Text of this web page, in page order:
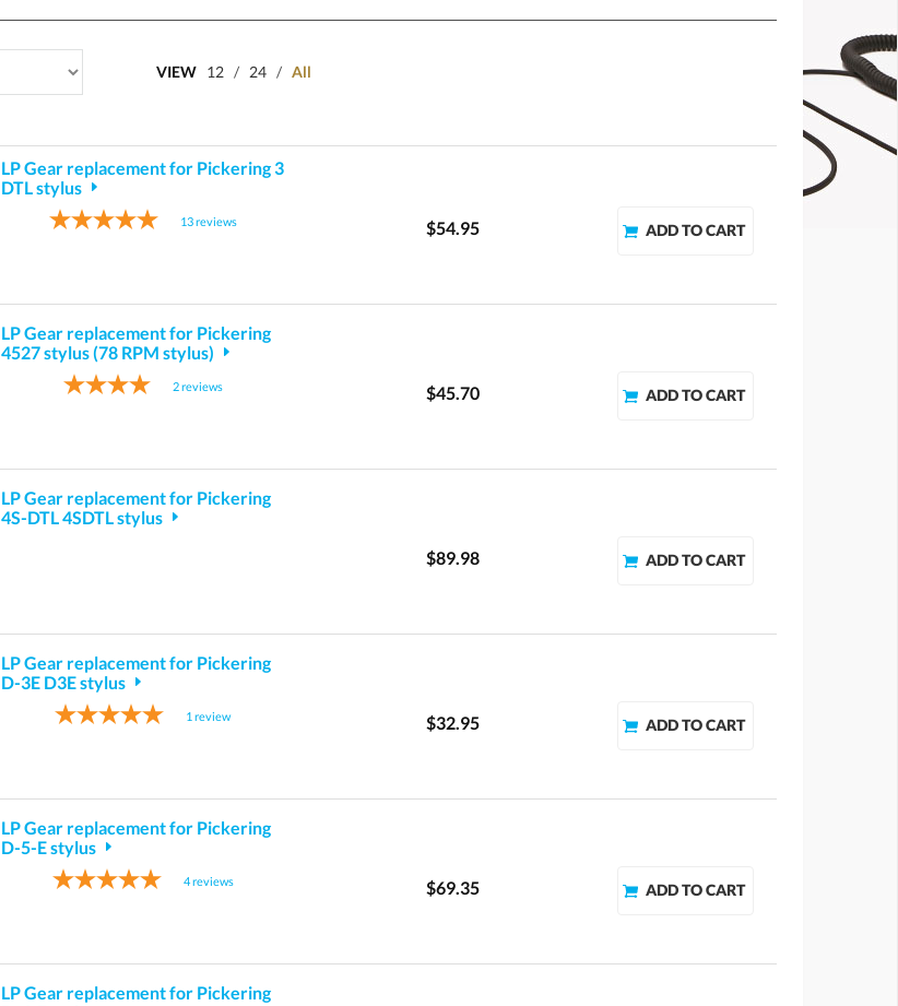
VIEW 12 / 24 / All
LP Gear replacement for Pickering 3
DTL stylus
13reviews $54.95
LP Gear replacement for Pickering
4527 stylus (78 RPM stylus)
2reviews $45.70
LP Gear replacement for Pickering
4S-DTL 4SDTL stylus
$89.98
LP Gear replacement for Pickering
D-3E D3E stylus
1 review $32.95
LP Gear replacement for Pickering
D-5-E stylus
4reviews $69.35
LP Gear replacement for Pickering